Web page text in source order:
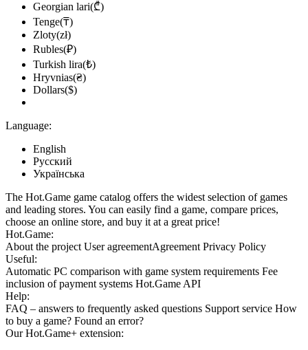
Georgian lari(₾)
Tenge(₸)
Zloty(zł)
Rubles(₽)
Turkish lira(₺)
Hryvnias(₴)
Dollars($)
Language:
English
Русский
Українська
The Hot.Game game catalog offers the widest selection of games
and leading stores. You can easily find a game, compare prices,
choose an online store, and buy it at a great price!
Hot.Game:
About the project User agreementAgreement Privacy Policy
Useful:
Automatic PC comparison with game system requirements Fee
inclusion of payment systems Hot.Game API
Help:
FAQ – answers to frequently asked questions Support service How
to buy a game? Found an error?
OurHot.Game+ extension: